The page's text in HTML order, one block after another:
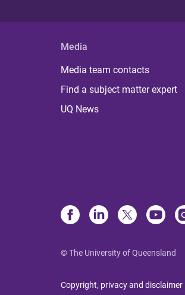
Media
Media team contacts
Find a subject matter expert
UQ News
© The University of Queensland
Copyright, privacy and disclaimer